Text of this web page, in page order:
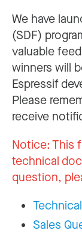
We have
(SDF)
valuable
winners will
Espressif
Please
receive
Notice:This
technical
question,
Sales